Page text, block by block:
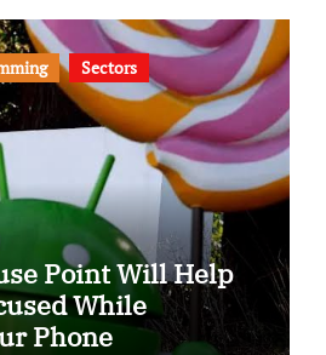
Sectors
Point Will Help
While
Phone